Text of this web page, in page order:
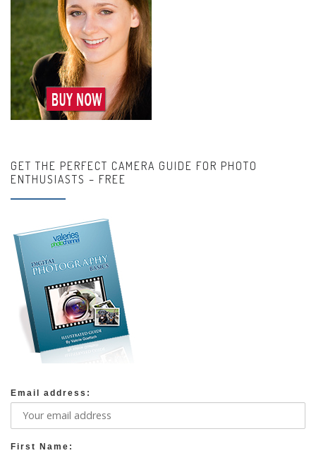
GET THE PERFECT CAMERA GUIDE FOR PHOTO
ENTHUSIASTS – FREE
Email address:
First Name: